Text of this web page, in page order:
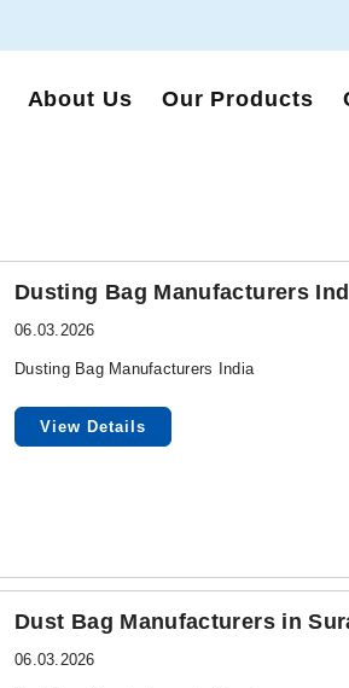
About Us Our Products
Dusting Bag Manufacturers
06.03.2026
Dusting Bag Manufacturers India
View Details
Dust Bag Manufacturers in
06.03.2026